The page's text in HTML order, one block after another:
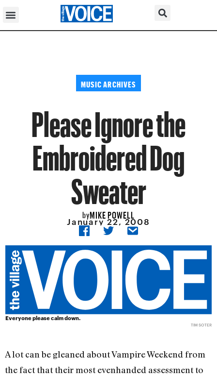
MUSIC ARCHIVES
Please Ignore the
Embroidered Dog
Sweater
byMIKE POWELL
January 22, 2008
Everyone please calm down.
TIM SOTER
A lot can be gleaned about Vampire Weekend from
the fact that their most evenhanded assessment to